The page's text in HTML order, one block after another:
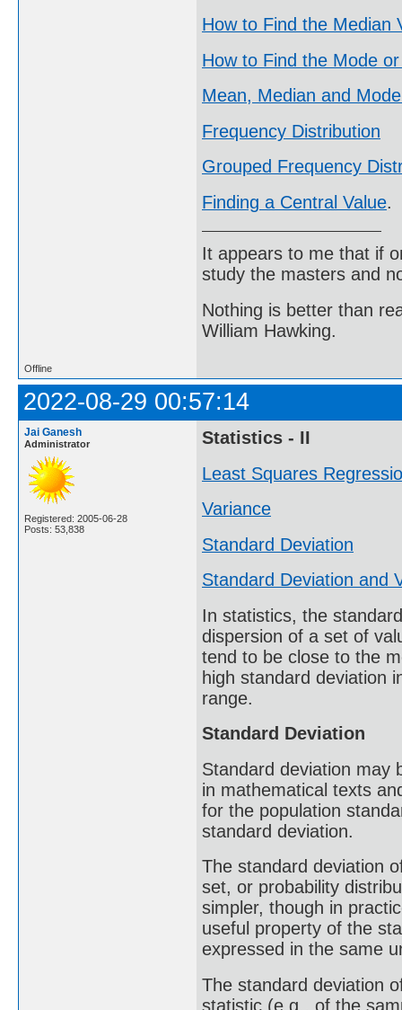
How to Find the Median
How to Find the Mode
Mean, Median and
Frequency Distribution
Grouped Frequency
Finding a Central Value.
It appears to me that if
study the masters and
Nothing is better than
William Hawking.
Offline
2022-08-29 00:57:14
Jai Ganesh
Administrator
Registered: 2005-06-28
Posts: 53,838
Statistics - II
Least Squares
Variance
Standard Deviation
Standard Deviation and
In statistics, the
dispersion of a set of
tend to be close to the
high standard deviation
range.
Standard Deviation
Standard deviation may
in mathematical texts
for the population
standard deviation.
The standard deviation
set, or probability
simpler, though in
useful property of the
expressed in the same
The standard deviation
statistic (e.g., of the